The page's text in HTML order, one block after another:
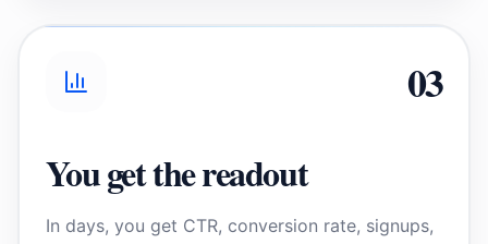
03
You get the readout
In days, you get CTR, conversion rate, signups,